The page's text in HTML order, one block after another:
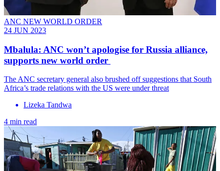
ANC NEW WORLD ORDER
24 JUN 2023
Mbalula: ANC won’t apologise for Russia alliance,
supports new world order
The ANC secretary general also brushed off suggestions that South
Africa’s trade relations with the US were under threat
Lizeka Tandwa
4 min read